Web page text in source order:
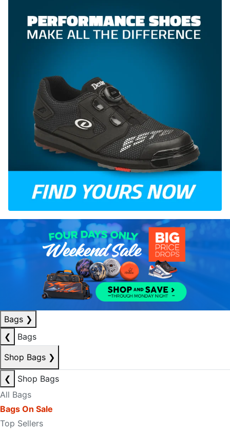
Bags ❯
❮
Bags
Shop Bags ❯
❮
Shop Bags
All Bags
Bags On Sale
Top Sellers